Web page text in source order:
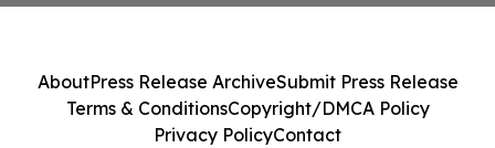
AboutPress Release ArchiveSubmit Press Release
Terms & ConditionsCopyright/DMCA Policy
Privacy PolicyContact